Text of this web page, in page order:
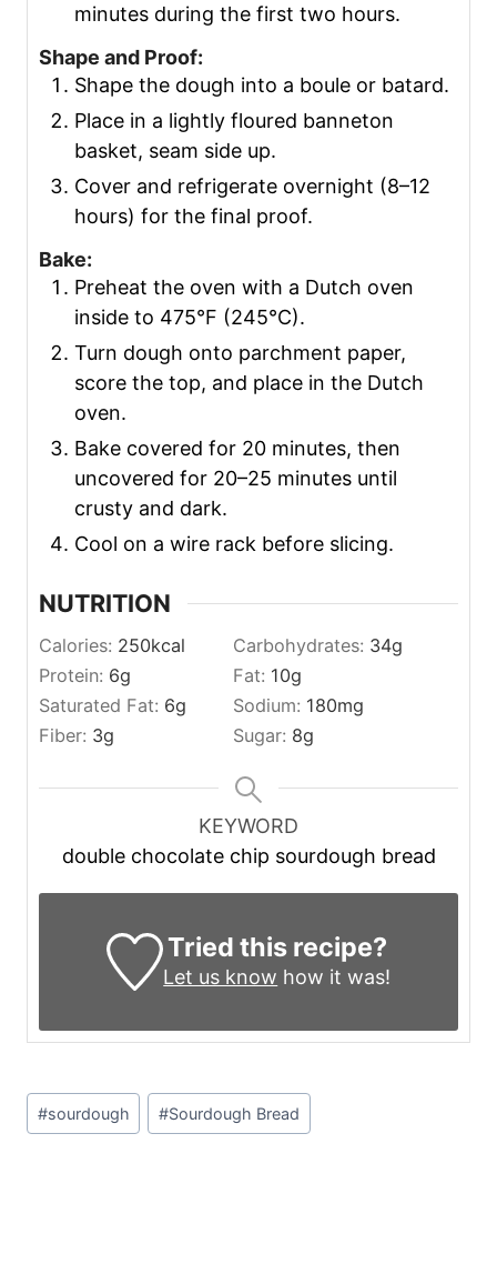
minutes during the first two hours.
Shape and Proof:
Shape the dough into a boule or batard.
Place in a lightly floured banneton
basket, seam side up.
Cover and refrigerate overnight (8–12
hours) for the final proof.
Bake:
Preheat the oven with a Dutch oven
inside to 475°F (245°C).
Turn dough onto parchment paper,
score the top, and place in the Dutch
oven.
Bake covered for 20 minutes, then
uncovered for 20–25 minutes until
crusty and dark.
Cool on a wire rack before slicing.
NUTRITION
Calories: 250kcal Carbohydrates: 34g
Protein: 6g Fat: 10g
Saturated Fat: 6g Sodium: 180mg
Fiber: 3g Sugar: 8g
KEYWORD
double chocolate chip sourdough bread
Tried this recipe?
Let us know how it was!
Post
Tags:
#sourdough #Sourdough Bread